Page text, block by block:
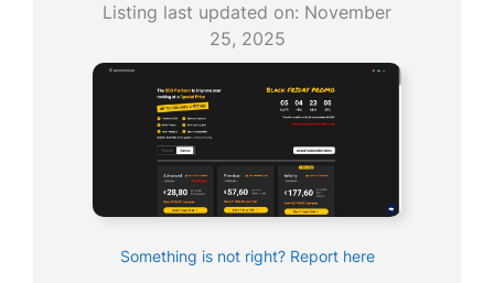
Listing last updated on: November
25, 2025
Something is not right? Report here